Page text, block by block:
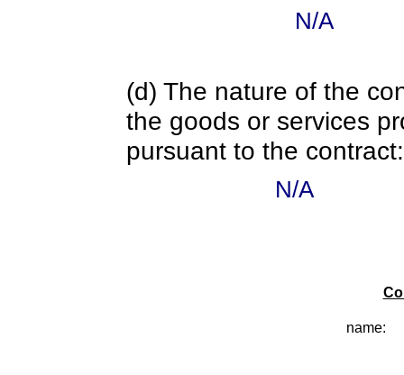
N/A
(d) The nature of the
the goods or services
pursuant to the contract:
N/A
name: